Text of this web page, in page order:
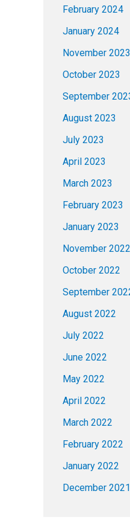
February 2024
January 2024
November 2023
October 2023
September
August 2023
July 2023
April 2023
March 2023
February 2023
January 2023
November 2022
October 2022
September
August 2022
July 2022
June 2022
May 2022
April 2022
March 2022
February 2022
January 2022
December 2021